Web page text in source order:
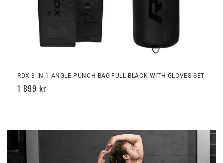
RDX 3-IN-1 ANGLE PUNCH BAG FULL BLACK WITH GLOVES SET
Regular
1 899 kr